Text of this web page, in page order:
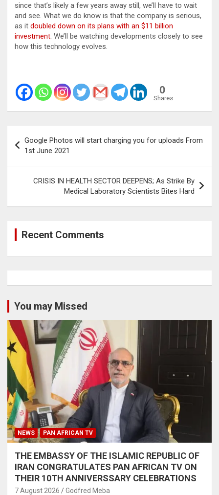
since that’s likely a few years away still, we’ll have to wait
and see. What we do know is that the company is serious,
as it doubled down on its plans with an $11 billion
investment. We’ll be watching developments closely to see
how this technology evolves.
0
Shares
navigation
Google Photos will start charging you for uploads From
1st June 2021
CRISIS IN HEALTH SECTOR DEEPENS; As Strike By
Medical Laboratory Scientists Bites Hard
Recent Comments
You may Missed
NEWS PAN AFRICAN TV
THE EMBASSY OF THE ISLAMIC REPUBLIC OF
IRAN CONGRATULATES PAN AFRICAN TV ON
THEIR 10TH ANNIVERSSARY CELEBRATIONS
7 August 2026 Godfred Meba